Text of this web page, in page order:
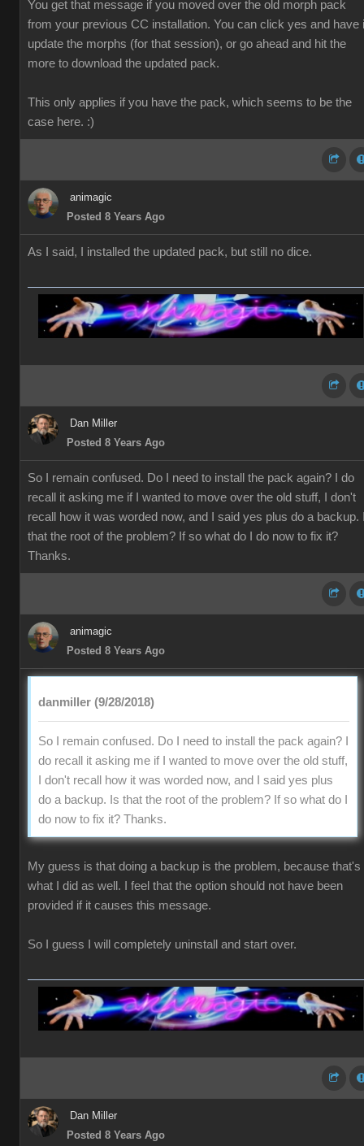
You get that message if you moved over the old morph pack
from your previous CC installation. You can click yes and have
update the morphs (for that session), or go ahead and hit the
more to download the updated pack.
This only applies if you have the pack, which seems to be the
case here. :)
animagic
Posted 8 Years Ago
As I said, I installed the updated pack, but still no dice.
Dan Miller
Posted 8 Years Ago
So I remain confused. Do I need to install the pack again? I do
recall it asking me if I wanted to move over the old stuff, I don't
recall how it was worded now, and I said yes plus do a backup.
that the root of the problem? If so what do I do now to fix it?
Thanks.
animagic
Posted 8 Years Ago
danmiller (9/28/2018)
So I remain confused. Do I need to install the pack again? I
do recall it asking me if I wanted to move over the old stuff,
I don't recall how it was worded now, and I said yes plus
do a backup. Is that the root of the problem? If so what do I
do now to fix it? Thanks.
My guess is that doing a backup is the problem, because that's
what I did as well. I feel that the option should not have been
provided if it causes this message.
So I guess I will completely uninstall and start over.
Dan Miller
Posted 8 Years Ago